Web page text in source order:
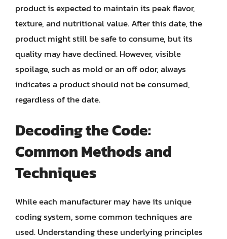
product is expected to maintain its peak flavor,
texture, and nutritional value. After this date, the
product might still be safe to consume, but its
quality may have declined. However, visible
spoilage, such as mold or an off odor, always
indicates a product should not be consumed,
regardless of the date.
Decoding the Code:
Common Methods and
Techniques
While each manufacturer may have its unique
coding system, some common techniques are
used. Understanding these underlying principles